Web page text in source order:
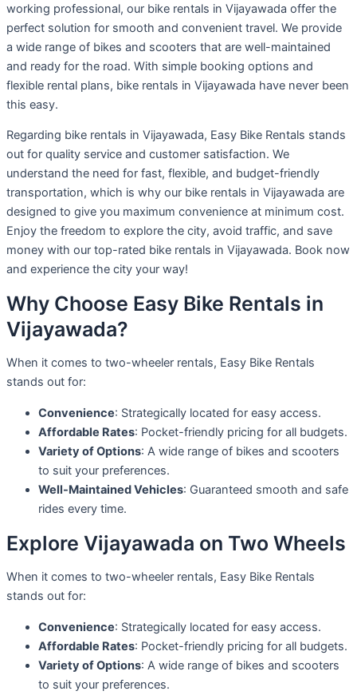
working professional, our bike rentals in Vijayawada offer the
perfect solution for smooth and convenient travel. We provide
a wide range of bikes and scooters that are well-maintained
and ready for the road. With simple booking options and
flexible rental plans, bike rentals in Vijayawada have never been
this easy.
Regarding bike rentals in Vijayawada, Easy Bike Rentals stands
out for quality service and customer satisfaction. We
understand the need for fast, flexible, and budget-friendly
transportation, which is why our bike rentals in Vijayawada are
designed to give you maximum convenience at minimum cost.
Enjoy the freedom to explore the city, avoid traffic, and save
money with our top-rated bike rentals in Vijayawada. Book now
and experience the city your way!
Why Choose Easy Bike Rentals in
Vijayawada?
When it comes to two-wheeler rentals, Easy Bike Rentals
stands out for:
Convenience: Strategically located for easy access.
Affordable Rates: Pocket-friendly pricing for all budgets.
Variety of Options: A wide range of bikes and scooters
to suit your preferences.
Well-Maintained Vehicles: Guaranteed smooth and safe
rides every time.
Explore Vijayawada on Two Wheels
When it comes to two-wheeler rentals, Easy Bike Rentals
stands out for:
Convenience: Strategically located for easy access.
Affordable Rates: Pocket-friendly pricing for all budgets.
Variety of Options: A wide range of bikes and scooters
to suit your preferences.